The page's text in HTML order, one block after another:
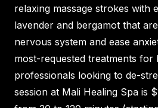
relaxing massage strokes with
lavender and bergamot that
nervous system and ease
most-requested treatments for
professionals looking to de-
session at Mali Healing Spa is